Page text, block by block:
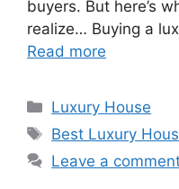
buyers. But here’s
realize… Buying a
Read more
Categories
Luxury House
Tags
Best Luxury
Leave a